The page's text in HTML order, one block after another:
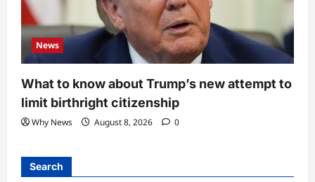
News
What to know about Trump’s new attempt to
limit birthright citizenship
Why News August 8, 2026 0
Search